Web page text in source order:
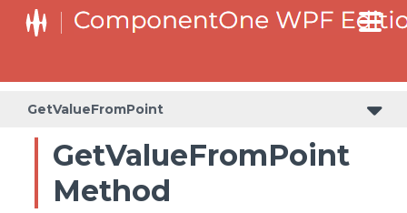
GetValueFromPoint
GetValueFromPoint
Method